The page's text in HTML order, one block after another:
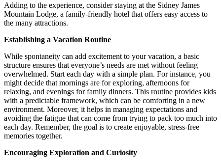
Adding to the experience, consider staying at the Sidney James
Mountain Lodge, a family-friendly hotel that offers easy access to
the many attractions.
Establishing a Vacation Routine
While spontaneity can add excitement to your vacation, a basic
structure ensures that everyone’s needs are met without feeling
overwhelmed. Start each day with a simple plan. For instance, you
might decide that mornings are for exploring, afternoons for
relaxing, and evenings for family dinners. This routine provides kids
with a predictable framework, which can be comforting in a new
environment. Moreover, it helps in managing expectations and
avoiding the fatigue that can come from trying to pack too much into
each day. Remember, the goal is to create enjoyable, stress-free
memories together.
Encouraging Exploration and Curiosity